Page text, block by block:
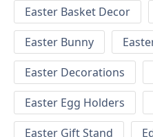
Easter Basket Decor
Easter Bunny
Easter Decorations
Easter Egg Holders
Easter Gift Stand